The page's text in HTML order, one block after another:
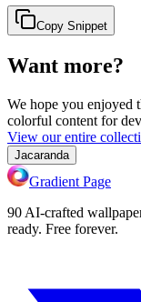
Copy Snippet
Want more?
We hope you enjoyed
colorful content for
View our entire
Jacaranda
Gradient Page
90 AI-crafted
ready. Free forever.